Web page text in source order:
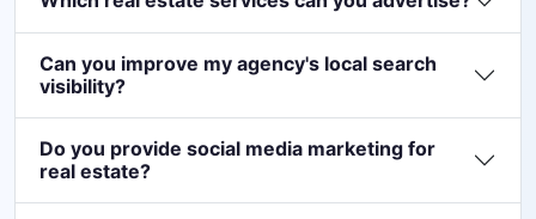
Can you improve my agency's local search
visibility?
Do you provide social media marketing for
real estate?